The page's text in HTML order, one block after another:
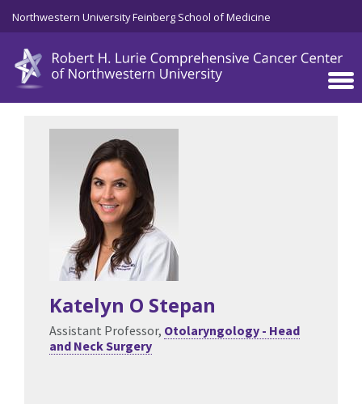
Skip to main content
Northwestern University Feinberg School of Medicine
Katelyn O Stepan
Assistant Professor, Otolaryngology - Head
and Neck Surgery